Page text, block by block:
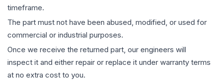
timeframe.
The part must not have been abused, modified, or used for
commercial or industrial purposes.
Once we receive the returned part, our engineers will
inspect it and either repair or replace it under warranty terms
at no extra cost to you.